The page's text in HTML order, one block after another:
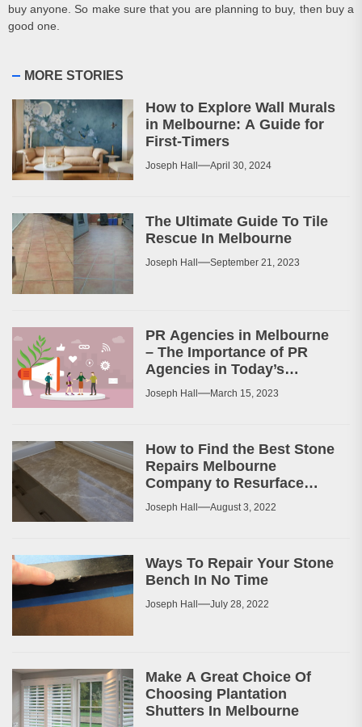
buy anyone. So make sure that you are planning to buy, then buy a
good one.
MORE STORIES
How to Explore Wall Murals
in Melbourne: A Guide for
First-Timers
Joseph Hall April 30, 2024
The Ultimate Guide To Tile
Rescue In Melbourne
Joseph Hall September 21, 2023
PR Agencies in Melbourne
– The Importance of PR
Agencies in Today’s
Business World
Joseph Hall March 15, 2023
How to Find the Best Stone
Repairs Melbourne
Company to Resurface
Your Patio or Walkway?
Joseph Hall August 3, 2022
Ways To Repair Your Stone
Bench In No Time
Joseph Hall July 28, 2022
Make A Great Choice Of
Choosing Plantation
Shutters In Melbourne